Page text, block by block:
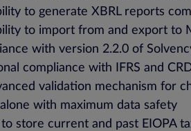
to generate XBRL reports
to import from and export to
with version 2.2.0 of
compliance with IFRS and
validation mechanism for
with maximum data safety
store current and past EIOPA